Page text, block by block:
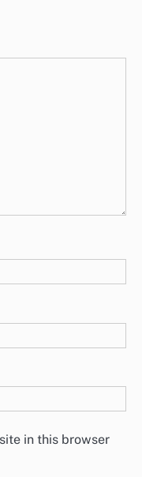
in this browser